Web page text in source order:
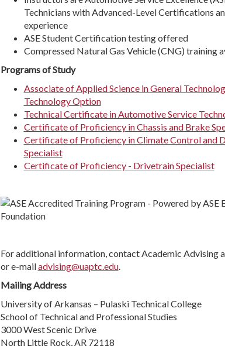
Technicians with Advanced-Level Certifications
experience
ASE Student Certification testing offered
Compressed Natural Gas Vehicle (CNG) training
Programs of Study
Associate of Applied Science in General
Technology Option
Technical Certificate in Automotive Service
Certificate of Proficiency in Chassis and Brake
Certificate of Proficiency in Climate Control and
Specialist
Certificate of Proficiency - Drivetrain Specialist
For additional information, contact Academic Advising
or e-mailadvising@uaptc.edu.
Mailing Address
University of Arkansas – Pulaski Technical College
School of Technical and Professional Studies
3000 West Scenic Drive
North Little Rock, AR 72118